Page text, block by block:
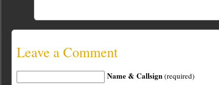
Leave a Comment
Name & Callsign (required)